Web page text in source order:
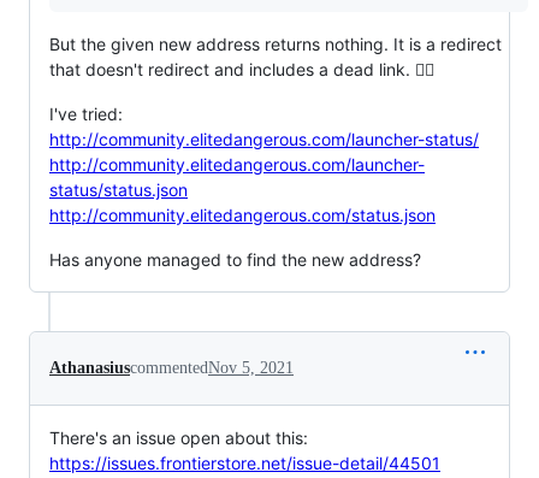
But the given new address returns nothing. It is a redirect
that doesn't redirect and includes a dead link. 🤦‍♂️
I've tried:
http://community.elitedangerous.com/launcher-status/
http://community.elitedangerous.com/launcher-
status/status.json
http://community.elitedangerous.com/status.json
Has anyone managed to find the new address?
AthanasiuscommentedNov 5, 2021
There's an issue open about this:
https://issues.frontierstore.net/issue-detail/44501